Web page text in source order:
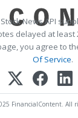
News API
delayed at least
you agree to
Of Service.
FinancialContent. All